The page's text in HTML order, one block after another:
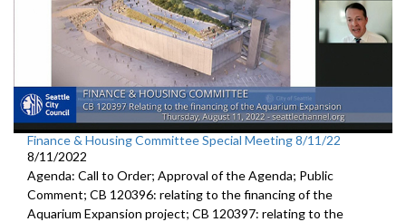
Finance & Housing Committee Special Meeting 8/11/22
8/11/2022
Agenda: Call to Order; Approval of the Agenda; Public
Comment; CB 120396: relating to the financing of the
Aquarium Expansion project; CB 120397: relating to the